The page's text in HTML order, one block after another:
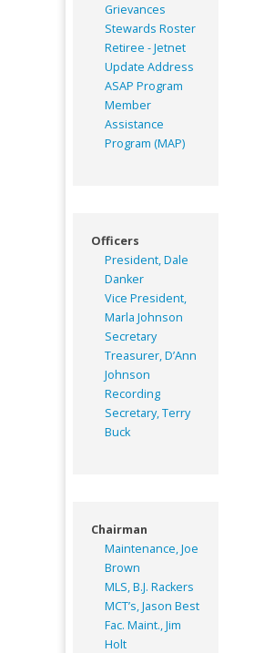
Grievances
Stewards Roster
Retiree - Jetnet
Update Address
ASAP Program
Member
Assistance
Program (MAP)
Officers
President, Dale
Danker
Vice President,
Marla Johnson
Secretary
Treasurer, D’Ann
Johnson
Recording
Secretary, Terry
Buck
Chairman
Maintenance, Joe
Brown
MLS, B.J. Rackers
MCT’s, Jason Best
Fac. Maint., Jim
Holt